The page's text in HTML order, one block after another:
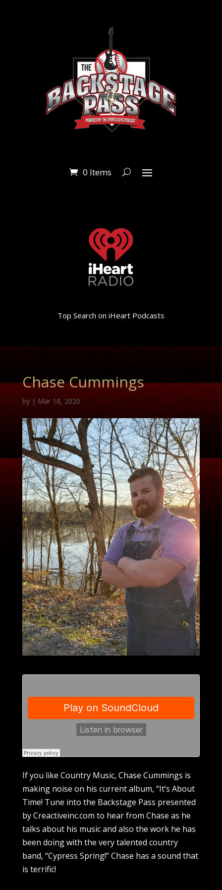
0 Items
Top Search on iHeart Podcasts
Chase Cummings
by | Mar 18, 2020
If you like Country Music, Chase Cummings is
making noise on his current album, “It’s About
Time! Tune into the Backstage Pass presented
by Creactiveinc.com to hear from Chase as he
talks about his music and also the work he has
been doing with the very talented country
band, “Cypress Spring!” Chase has a sound that
is terrific!